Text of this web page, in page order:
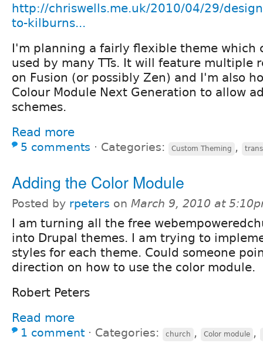
http://chriswells.me.uk/2010/04/29/
to-kilburns...
I'm planning a fairly flexible theme which
used by many TTs. It will feature multiple
on Fusion (or possibly Zen) and I'm also
Colour Module Next Generation to allow
schemes.
Read more
5 comments ⋅ Categories: Custom Theming ,
Adding the Color Module
Posted by rpeters on March 9, 2010 at
I am turning all the free
into Drupal themes. I am trying to
styles for each theme. Could someone
direction on how to use the color module.
Robert Peters
Read more
1 comment ⋅ Categories: church , Color module ,